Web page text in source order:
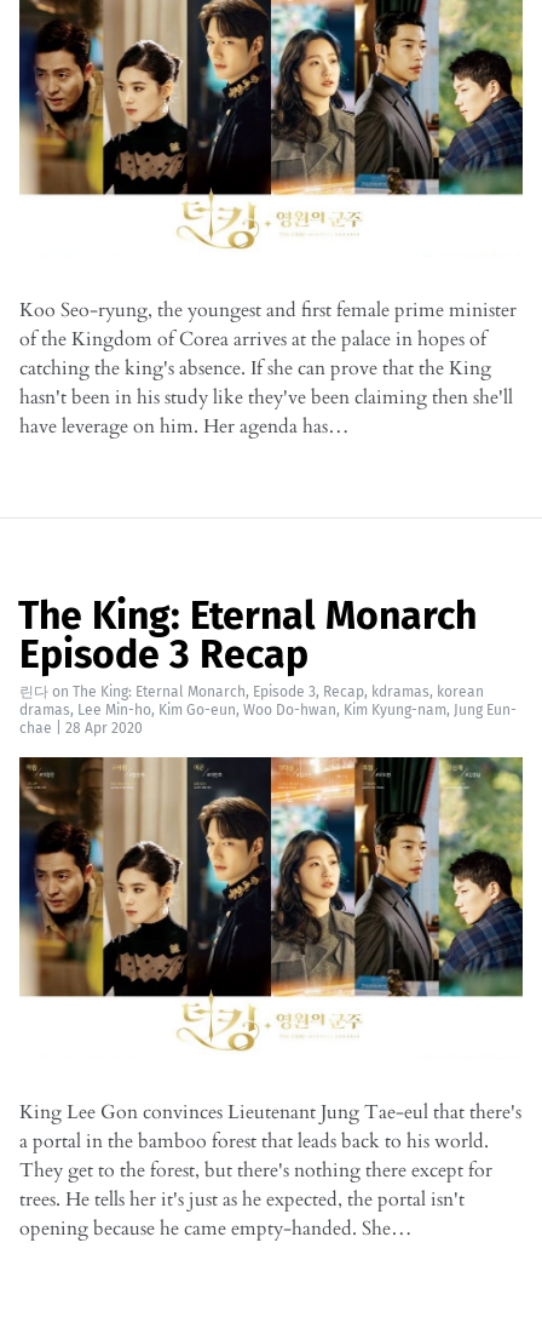
Koo Seo-ryung, the youngest and first female prime minister
of the Kingdom of Corea arrives at the palace in hopes of
catching the king's absence. If she can prove that the King
hasn't been in his study like they've been claiming then she'll
have leverage on him. Her agenda has…
The King: Eternal Monarch
Episode 3 Recap
린다 on The King: Eternal Monarch, Episode 3, Recap, kdramas, korean
dramas, Lee Min-ho, Kim Go-eun, Woo Do-hwan, Kim Kyung-nam,
Jung Eun-
chae
28 Apr 2020
King Lee Gon convinces Lieutenant Jung Tae-eul that there's
a portal in the bamboo forest that leads back to his world.
They get to the forest, but there's nothing there except for
trees. He tells her it's just as he expected, the portal isn't
opening because he came empty-handed. She…